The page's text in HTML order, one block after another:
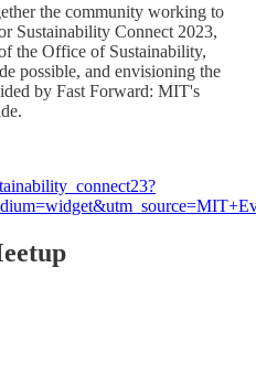
the community working to
Sustainability Connect 2023,
the Office of Sustainability,
possible, and envisioning the
by Fast Forward: MIT's